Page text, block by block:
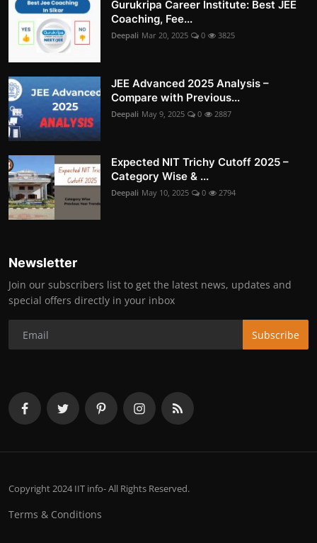
Gurukripa Career Institute: Best JEE
Coaching, Fee...
Deepali Mar 20, 2025 0 3825
JEE Advanced 2025 Analysis –
Compare with Previous...
Deepali May 9, 2025 0 2887
Expected NIT Trichy Cutoff 2025 –
Category Wise & ...
Deepali May 10, 2025 0 2794
Newsletter
Join our subscribers list to get the latest news, updates and
special offers directly in your inbox
Subscribe
Copyright 2024 IIT info- All Rights Reserved.
Terms & Conditions